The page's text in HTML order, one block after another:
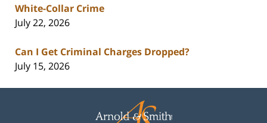
White-Collar Crime
July 22, 2026
Can I Get Criminal Charges Dropped?
July 15, 2026
Information